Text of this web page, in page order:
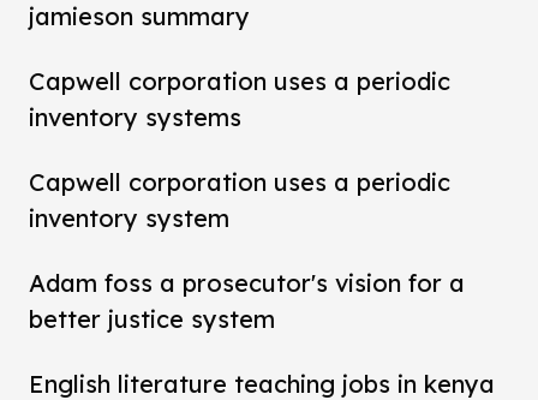
jamieson summary
Capwell corporation uses a periodic
inventory systems
Capwell corporation uses a periodic
inventory system
Adam foss a prosecutor's vision for a
better justice system
English literature teaching jobs in kenya